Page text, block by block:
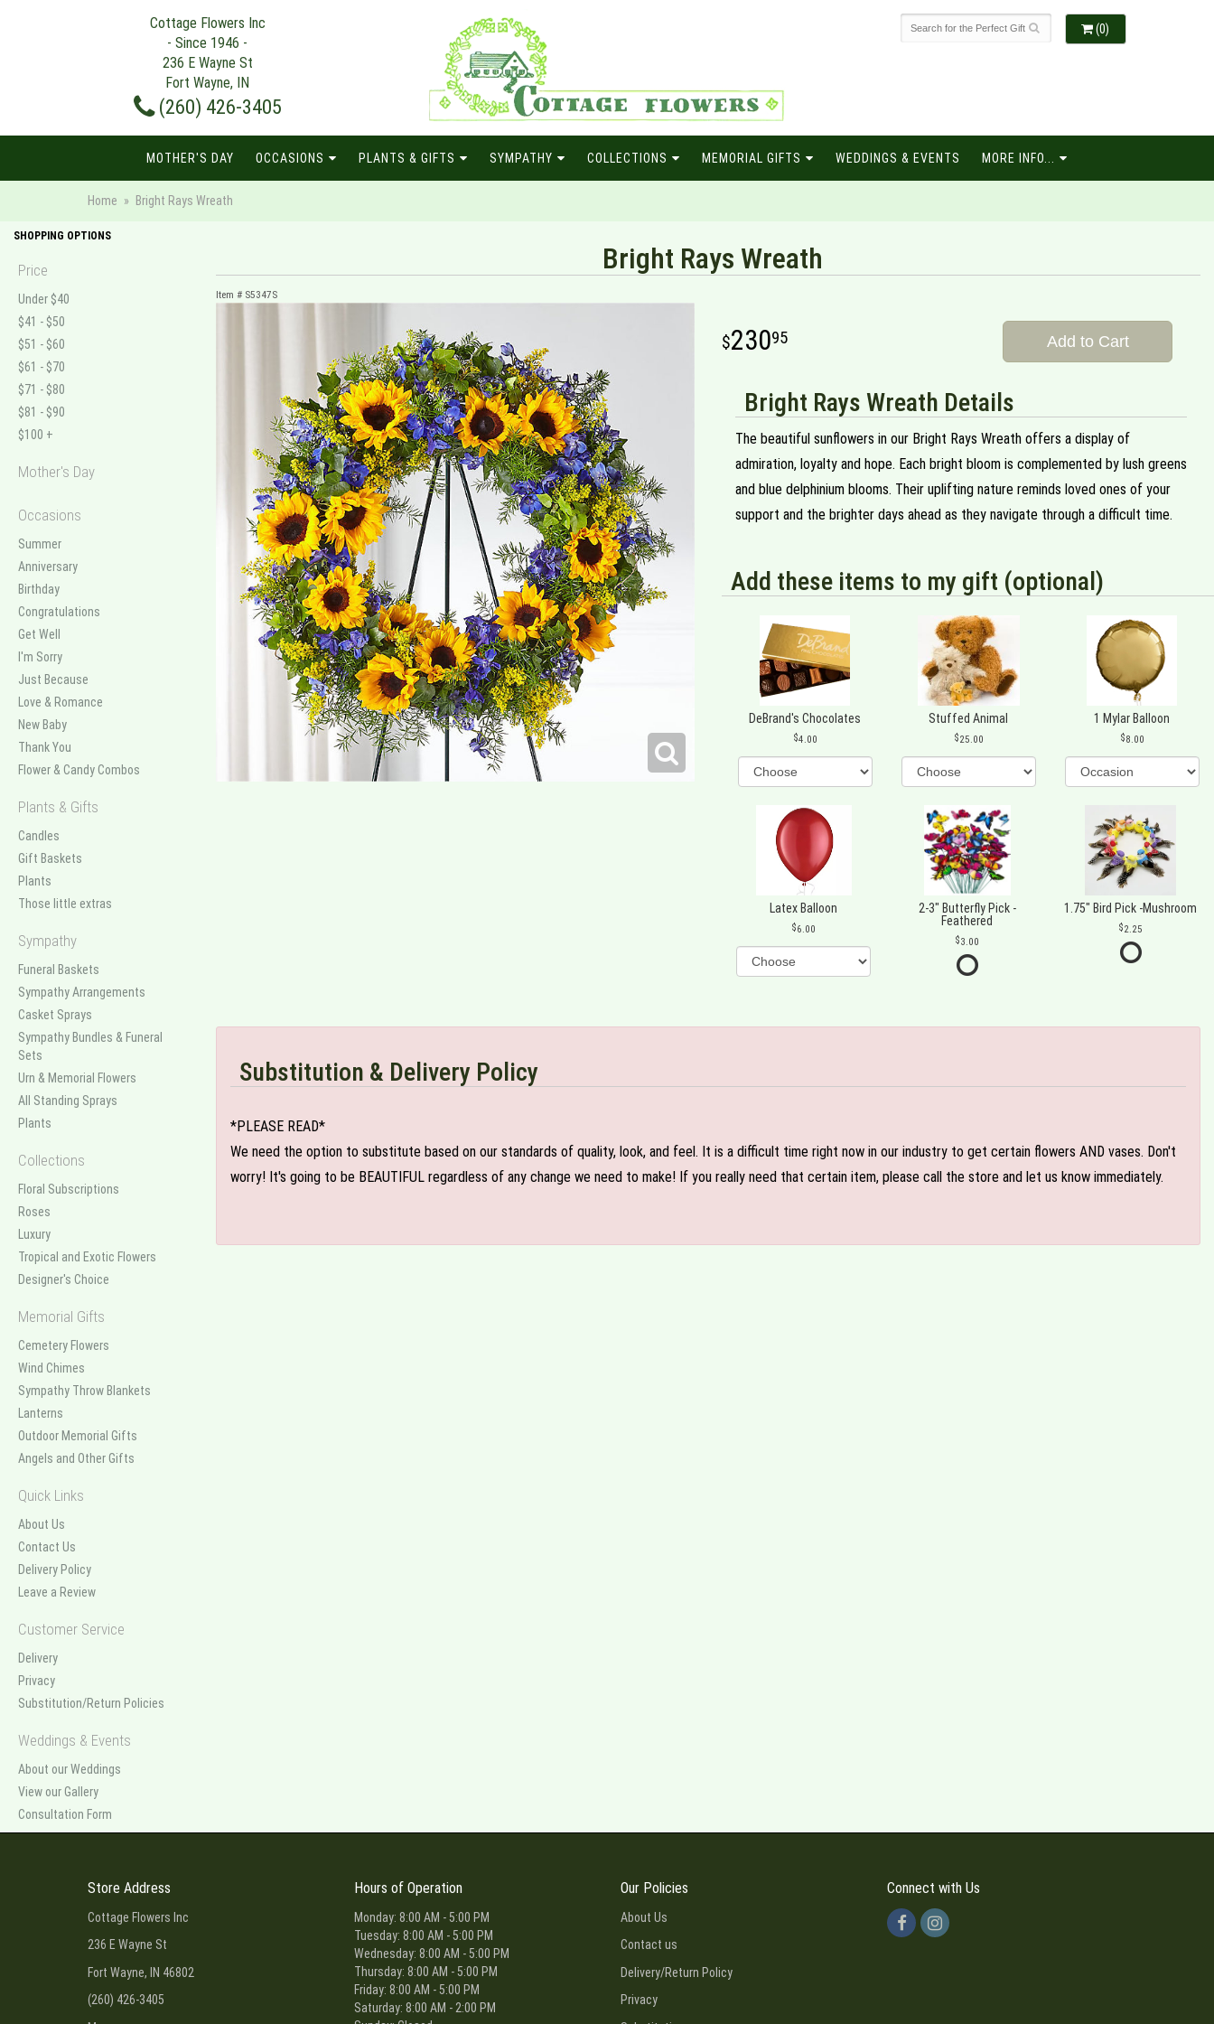
Cottage Flowers Inc
- Since 1946 -
236 E Wayne St
Fort Wayne, IN
(260) 426-3405
(0)
MOTHER'S DAY OCCASIONS PLANTS & GIFTS SYMPATHY COLLECTIONS MEMORIAL GIFTS WEDDINGS & EVENTS MORE INFO...
Home Bright Rays Wreath
SHOPPING OPTIONS
Price
Under $40
$41 - $50
$51 - $60
$61 - $70
$71 - $80
$81 - $90
$100 +
Mother's Day
Occasions
Summer
Anniversary
Birthday
Congratulations
Get Well
I'm Sorry
Just Because
Love & Romance
New Baby
Thank You
Flower & Candy Combos
Plants & Gifts
Candles
Gift Baskets
Plants
Those little extras
Sympathy
Funeral Baskets
Sympathy Arrangements
Casket Sprays
Sympathy Bundles & Funeral
Sets
Urn & Memorial Flowers
All Standing Sprays
Plants
Collections
Floral Subscriptions
Roses
Luxury
Tropical and Exotic Flowers
Designer's Choice
Memorial Gifts
Cemetery Flowers
Wind Chimes
Sympathy Throw Blankets
Lanterns
Outdoor Memorial Gifts
Angels and Other Gifts
Quick Links
About Us
Contact Us
Delivery Policy
Leave a Review
Customer Service
Delivery
Privacy
Substitution/Return Policies
Weddings & Events
About our Weddings
View our Gallery
Consultation Form
Bright Rays Wreath
Item # S5347S
23095 Add to Cart
Bright Rays Wreath Details
The beautiful sunflowers in our Bright Rays Wreath offers a display of
admiration, loyalty and hope. Each bright bloom is complemented by lush greens
and blue delphinium blooms. Their uplifting nature reminds loved ones of your
support and the brighter days ahead as they navigate through a difficult time.
Add these items to my gift (optional)
DeBrand's Chocolates
4.00
Stuffed Animal
25.00
1 Mylar Balloon
8.00
Latex Balloon
6.00
2-3" Butterfly Pick -
Feathered
3.00
1.75" Bird Pick -Mushroom
2.25
Substitution & Delivery Policy
*PLEASE READ*
We need the option to substitute based on our standards of quality, look, and feel. It is a difficult time right now in our industry to get certain flowers AND vases. Don't
worry! It's going to be BEAUTIFUL regardless of any change we need to make! If you really need that certain item, please call the store and let us know immediately.
Store Address
Cottage Flowers Inc
236 E Wayne St
Fort Wayne, IN 46802
(260) 426-3405
Hours of Operation
Monday: 8:00 AM - 5:00 PM
Tuesday: 8:00 AM - 5:00 PM
Wednesday: 8:00 AM - 5:00 PM
Thursday: 8:00 AM - 5:00 PM
Friday: 8:00 AM - 5:00 PM
Saturday: 8:00 AM - 2:00 PM
Our Policies
About Us
Contact us
Delivery/Return Policy
Privacy
Connect with Us